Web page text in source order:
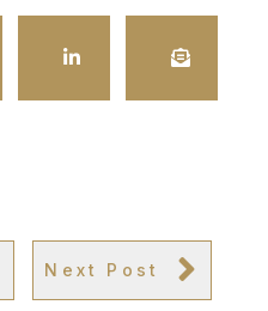
Next Post